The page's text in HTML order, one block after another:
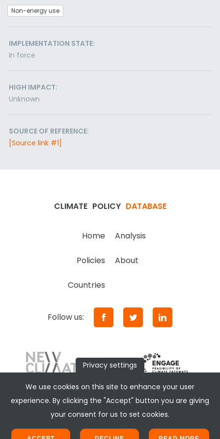
Non-energy use
IMPLEMENTATION STATE:
In force
HIGH IMPACT:
Unknown
SOURCE OF REFERENCE:
[Source link #1]
CLIMATE POLICY DATABASE
Home Analysis
Policies About
Countries
Follow us:
Privacy settings
We use cookies on this site to enhance your user
experience. By clicking the "Accept" button you are giving
your consent for us to set cookies.